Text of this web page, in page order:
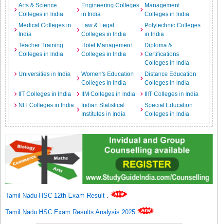
Arts & Science
Colleges in India
Engineering Colleges
in India
Management
Colleges in India
Medical Colleges in
India
Law & Legal
Colleges in India
Polytechnic Colleges
in India
Teacher Training
Colleges in India
Hotel Management
Colleges in India
Diploma &
Certifications
Colleges in India
Universities in India
Women's Education
Colleges in India
Distance Education
Colleges in India
IIT Colleges in India
IIM Colleges in India
IIIT Colleges in India
NIT Colleges in India
Indian Statistical
Institutes in India
Special Education
Colleges in India
Tamil Nadu HSC 12th Exam Result .
Tamil Nadu HSC Exam Results Analysis 2025